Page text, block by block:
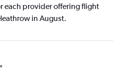
each provider offering flight
in August.